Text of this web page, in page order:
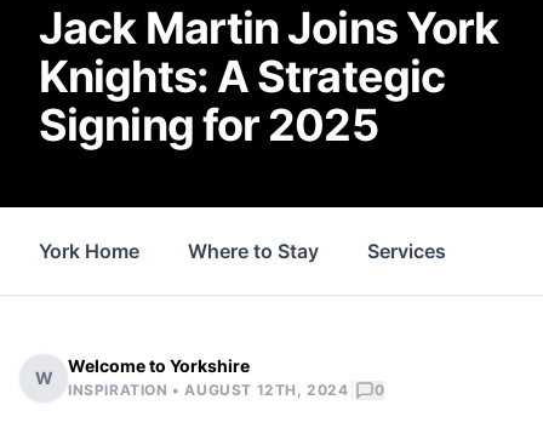
Jack Martin Joins York
Knights: A Strategic
Signing for 2025
York Home Where to Stay Services
W
Welcome to Yorkshire
INSPIRATION •AUGUST 12TH, 2024 0